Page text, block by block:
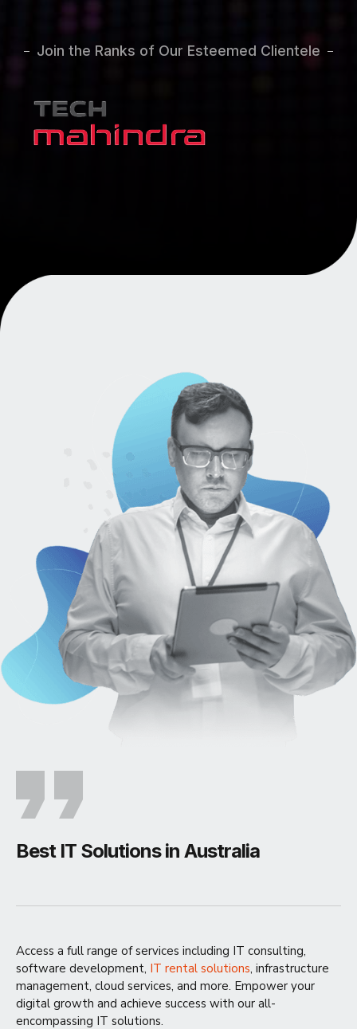
Join the Ranks of Our Esteemed Clientele
Best IT Solutions in Australia
Access a full range of services including IT consulting,
software development, IT rental solutions, infrastructure
management, cloud services, and more. Empower your
digital growth and achieve success with our all-
encompassing IT solutions.